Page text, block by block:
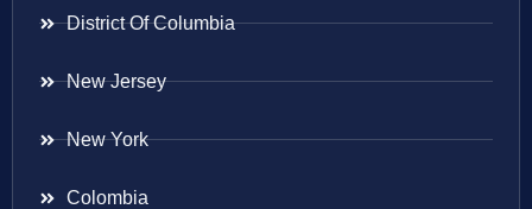
District Of Columbia
New Jersey
New York
Colombia